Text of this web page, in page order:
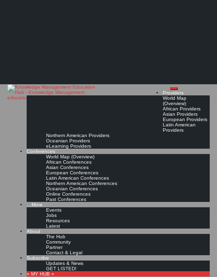
Providers
World Map
(Overview)
African Providers
Asian Providers
European Providers
Latin American
Providers
Northern American Providers
Oceanian Providers
eLearning Providers
Conferences
World Map (Overview)
African Conferences
Asian Conferences
European Conferences
Latin American Conferences
Northern American Conferences
Oceanian Conferences
Online Conferences
Past Conferences
…More
Events
Jobs
Resources
Latest
About
The Hub
Community
Partner
Contact & Legal
Subscribe
Updates & News
GET LISTED!
» MY HUB «